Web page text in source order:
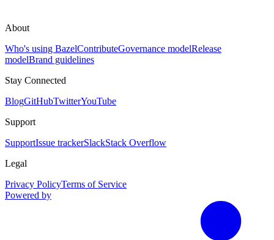
About
Who's using BazelContributeGovernance modelRelease
modelBrand guidelines
Stay Connected
BlogGitHubTwitterYouTube
Support
SupportIssue trackerSlackStack Overflow
Legal
Privacy PolicyTerms of Service
Powered by